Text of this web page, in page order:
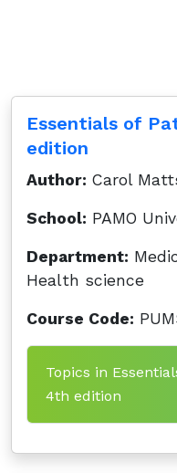
Essentials of
edition
Author: Carol
School: PAMO
Department:
Health science
Course Code:
Topics in
4th edition